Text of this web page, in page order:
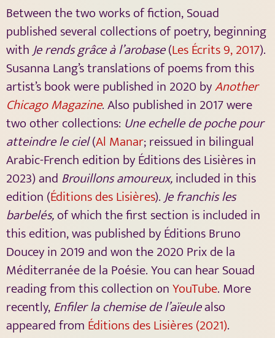
Between the two works of fiction, Souad
published several collections of poetry, beginning
withJe rends grâce à l’arobase(Les Écrits 9, 2017).
Susanna Lang’s translations of poems from this
artist’s book were published in 2020 byAnother
Chicago Magazine. Also published in 2017 were
two other collections: Une echelle de poche pour
atteindre le ciel(Al Manar; reissued in bilingual
Arabic-French edition by Éditions des Lisières in
2023) and Brouillons amoureux,included in this
edition (Éditions des Lisières).Je franchis les
barbelés,of which the first section is included in
this edition, was published by Éditions Bruno
Doucey in 2019 and won the 2020 Prix de la
Méditerranée de la Poésie. You can hear Souad
reading from this collection onYouTube. More
recently,Enfiler la chemise de l’aïeulealso
appeared from Éditions des Lisières (2021).